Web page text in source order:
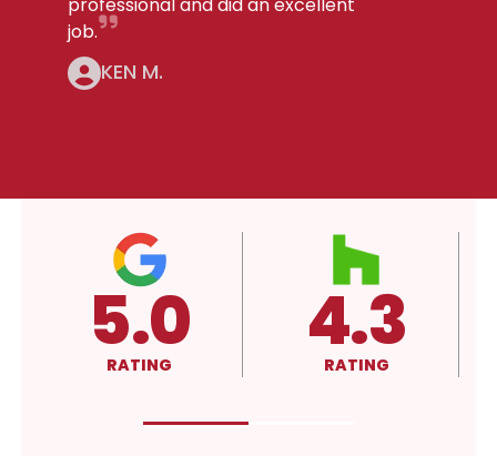
job.
KEN M.
4.3
RATING A+
RATING